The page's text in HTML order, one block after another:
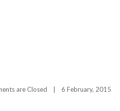
are Closed